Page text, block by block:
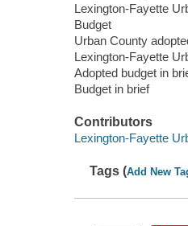
Lexington-Fayette
Budget
Urban County
Lexington-Fayette
Adopted budget in
Budget in brief
Contributors
Lexington-Fayette
Tags (Add New